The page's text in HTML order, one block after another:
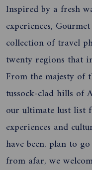
Inspired by a fresh
experiences,
collection of travel
twenty regions that
From the majesty of
tussock-clad hills of
our ultimate lust list
experiences and
have been, plan to
from afar, we